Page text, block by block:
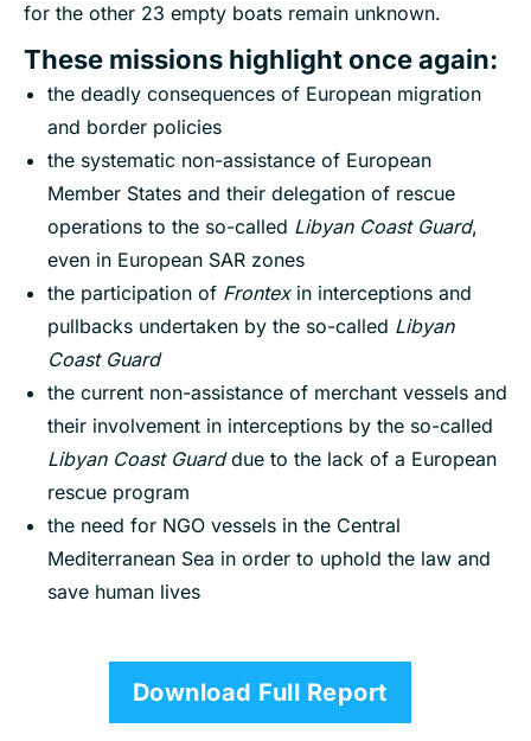
for the other 23 empty boats remain unknown.
These missions highlight once again:
the deadly consequences of European migration
and border policies
the systematic non-assistance of European
Member States and their delegation of rescue
operations to the so-called Libyan Coast Guard,
even in European SAR zones
the participation of Frontex in interceptions and
pullbacks undertaken by the so-called Libyan
Coast Guard
the current non-assistance of merchant vessels and
their involvement in interceptions by the so-called
Libyan Coast Guarddue to the lack of a European
rescue program
the need for NGO vessels in the Central
Mediterranean Sea in order to uphold the law and
save human lives
Download Full Report